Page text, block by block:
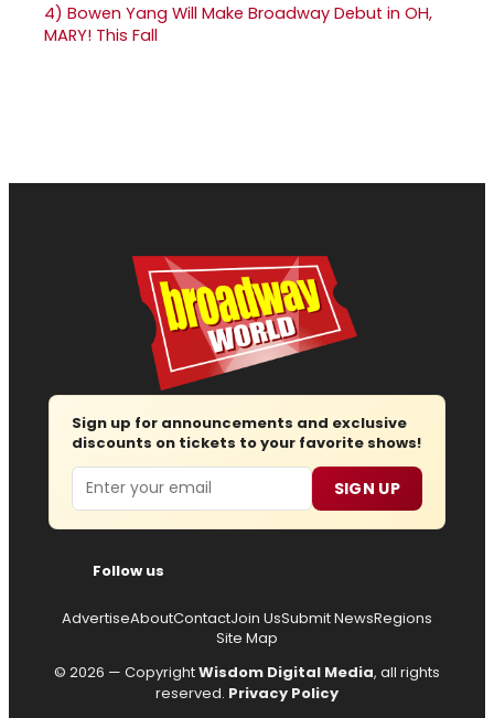
4) Bowen Yang Will Make Broadway Debut in OH,
MARY! This Fall
Sign up for announcements and exclusive
discounts on tickets to your favorite shows!
Email SIGN UP
Follow us
AdvertiseAboutContactJoin UsSubmit NewsRegions
Site Map
© 2026 — CopyrightWisdom Digital Media, all rights
reserved. Privacy Policy